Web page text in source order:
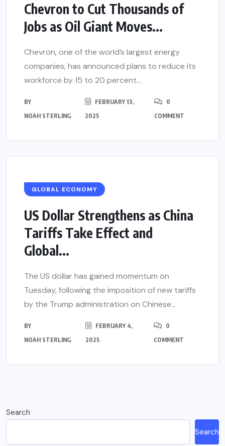
Chevron to Cut Thousands of
Jobs as Oil Giant Moves...
Chevron, one of the world’s largest energy
companies, has announced plans to reduce its
workforce by 15 to 20 percent...
BY
NOAH STERLING
FEBRUARY 13,
2025
0
COMMENT
GLOBAL ECONOMY
US Dollar Strengthens as China
Tariffs Take Effect and
Global...
The US dollar has gained momentum on
Tuesday, following the imposition of new tariffs
by the Trump administration on Chinese...
BY
NOAH STERLING
FEBRUARY 4,
2025
0
COMMENT
Search
Search